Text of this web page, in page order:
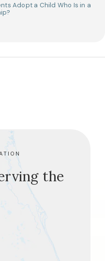
Adopt a Child Who Is in a
the